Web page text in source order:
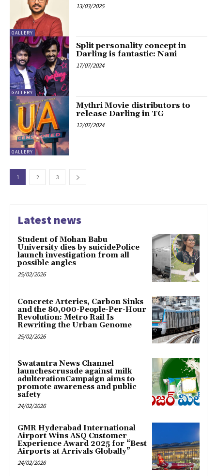
GALLERY
13/03/2025
GALLERY
Split personality concept in
Darling is fantastic: Nani
17/07/2024
GALLERY
Mythri Movie distributors to
release Darling in TG
12/07/2024
1 2 3
Latest news
Student of Mohan Babu
University dies by suicidePolice
launch investigation from all
possible angles
25/02/2026
Concrete Arteries, Carbon Sinks
and the 80,000-People-Per-Hour
Revolution: Metro Rail Is
Rewriting the Urban Genome
25/02/2026
Swatantra News Channel
launchescrusade against milk
adulterationCampaign aims to
promote awareness and public
safety
24/02/2026
GMR Hyderabad International
Airport Wins ASQ Customer
Experience Award 2025 for “Best
Airports at Arrivals Globally”
24/02/2026